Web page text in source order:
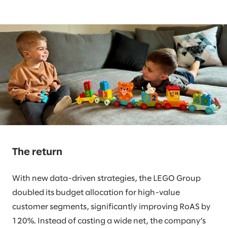
The return
With new data-driven strategies, the LEGO Group
doubled its budget allocation for high-value
customer segments, significantly improving RoAS by
120%. Instead of casting a wide net, the company’s